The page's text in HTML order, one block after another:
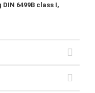
6499B class I,